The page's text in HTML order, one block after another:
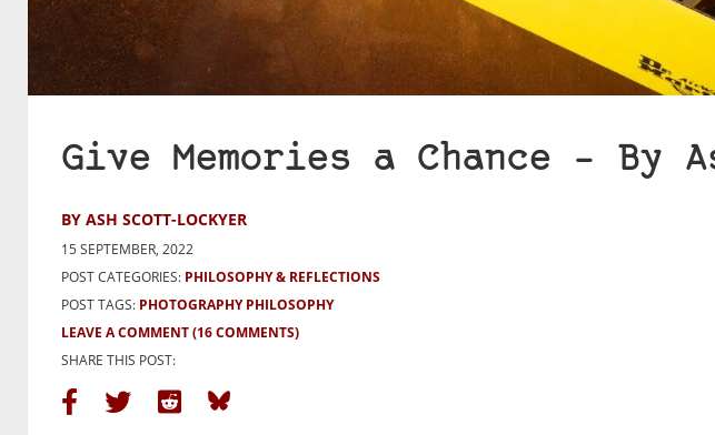
Give Memories a Chance – By
BY ASH SCOTT-LOCKYER
15 SEPTEMBER, 2022
POST CATEGORIES: PHILOSOPHY & REFLECTIONS
POST TAGS: PHOTOGRAPHY PHILOSOPHY
LEAVE A COMMENT(16 COMMENTS)
SHARE THIS POST: